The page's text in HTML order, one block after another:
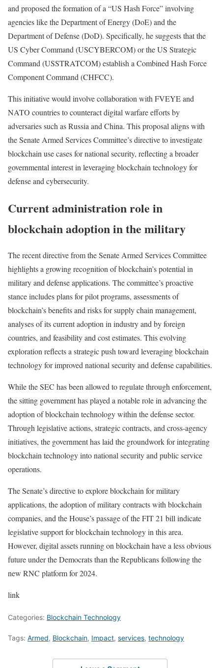
and proposed the formation of a “US Hash Force” involving
agencies like the Department of Energy (DoE) and the
Department of Defense (DoD). Specifically, he suggests that the
US Cyber Command (USCYBERCOM) or the US Strategic
Command (USSTRATCOM) establish a Combined Hash Force
Component Command (CHFCC).
This initiative would involve collaboration with FVEYE and
NATO countries to counteract digital warfare efforts by
adversaries such as Russia and China. This proposal aligns with
the Senate Armed Services Committee’s directive to investigate
blockchain use cases for national security, reflecting a broader
governmental interest in leveraging blockchain technology for
defense and cybersecurity.
Current administration role in
blockchain adoption in the military
The recent directive from the Senate Armed Services Committee
highlights a growing recognition of blockchain’s potential in
military and defense applications. The committee’s proactive
stance includes plans for pilot programs, assessments of
blockchain’s benefits and risks for supply chain management,
analyses of its current adoption in industry and by foreign
countries, and feasibility and cost estimates. This evolving
exploration reflects a strategic push toward leveraging blockchain
technology for improved national security and defense capabilities.
While the SEC has been allowed to regulate through enforcement,
the sitting government has played a notable role in advancing the
adoption of blockchain technology within the defense sector.
Through legislative actions, strategic contracts, and cross-agency
initiatives, the government has laid the groundwork for integrating
blockchain technology into national security and public service
operations.
The Senate’s directive to explore blockchain for military
applications, the adoption of military contracts with blockchain
companies, and the House’s passage of the FIT 21 bill indicate
legislative support for blockchain technology in this area.
However, digital assets running on blockchain have a less obvious
future under the Democrats than the Republicans following the
new RNC platform for 2024.
link
Categories: Blockchain Technology
Tags: Armed, Blockchain, Impact, services, technology